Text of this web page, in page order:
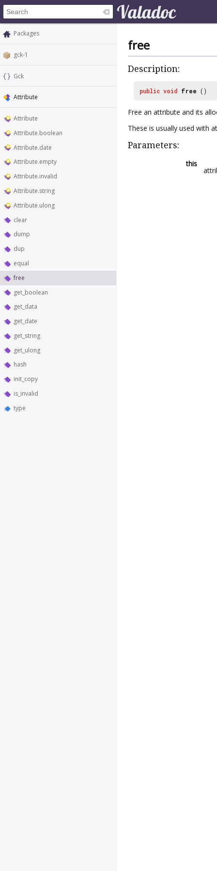
Packages
gck-1
Gck
Attribute
Attribute
Attribute.boolean
Attribute.date
Attribute.empty
Attribute.invalid
Attribute.string
Attribute.ulong
clear
dump
dup
equal
free
get_boolean
get_data
get_date
get_string
get_ulong
hash
init_copy
is_invalid
type
free
Description:
public void free ()
Free an attribute and its
These is usually used with
Parameters:
this